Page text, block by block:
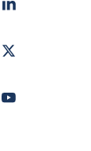
Twitter
Youtube